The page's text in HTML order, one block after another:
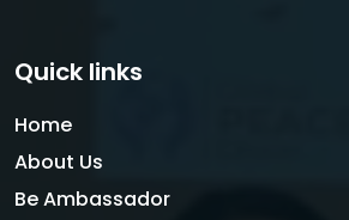
Quick links
Home
About Us
Be Ambassador